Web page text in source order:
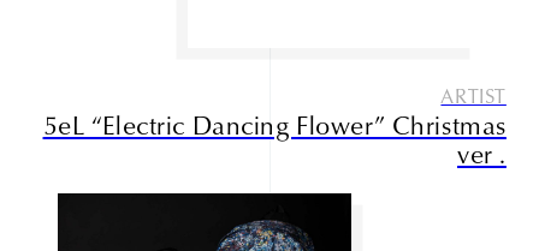
ARTIST
5eL “Electric Dancing Flower” Christmas
ver .